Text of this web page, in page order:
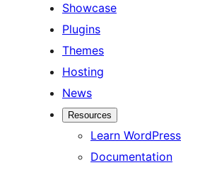
Showcase
Plugins
Themes
Hosting
News
Resources
Learn WordPress
Documentation